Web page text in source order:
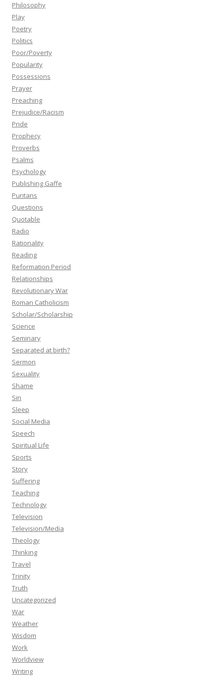
Philosophy
Play
Poetry
Politics
Poor/Poverty
Popularity
Possessions
Prayer
Preaching
Prejudice/Racism
Pride
Prophecy
Proverbs
Psalms
Psychology
Publishing Gaffe
Puritans
Questions
Quotable
Radio
Rationality
Reading
Reformation Period
Relationships
Revolutionary War
Roman Catholicism
Scholar/Scholarship
Science
Seminary
Separated at birth?
Sermon
Sexuality
Shame
Sin
Sleep
Social Media
Speech
Spiritual Life
Sports
Story
Suffering
Teaching
Technology
Television
Television/Media
Theology
Thinking
Travel
Trinity
Truth
Uncategorized
War
Weather
Wisdom
Work
Worldview
Writing